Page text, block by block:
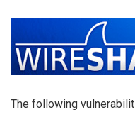
The following